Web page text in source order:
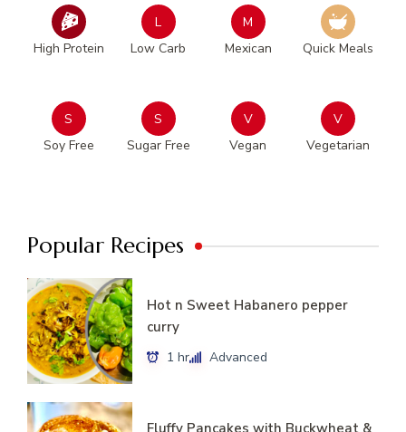
High Protein
L
Low Carb
M
Mexican
Quick Meals
S
Soy Free
S
Sugar Free
V
Vegan
V
Vegetarian
Popular Recipes
Hot n Sweet Habanero pepper
curry
1 hr Advanced
Fluffy Pancakes with Buckwheat &